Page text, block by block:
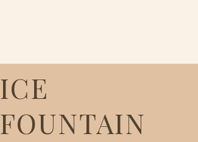
ICE
FOUNTAIN